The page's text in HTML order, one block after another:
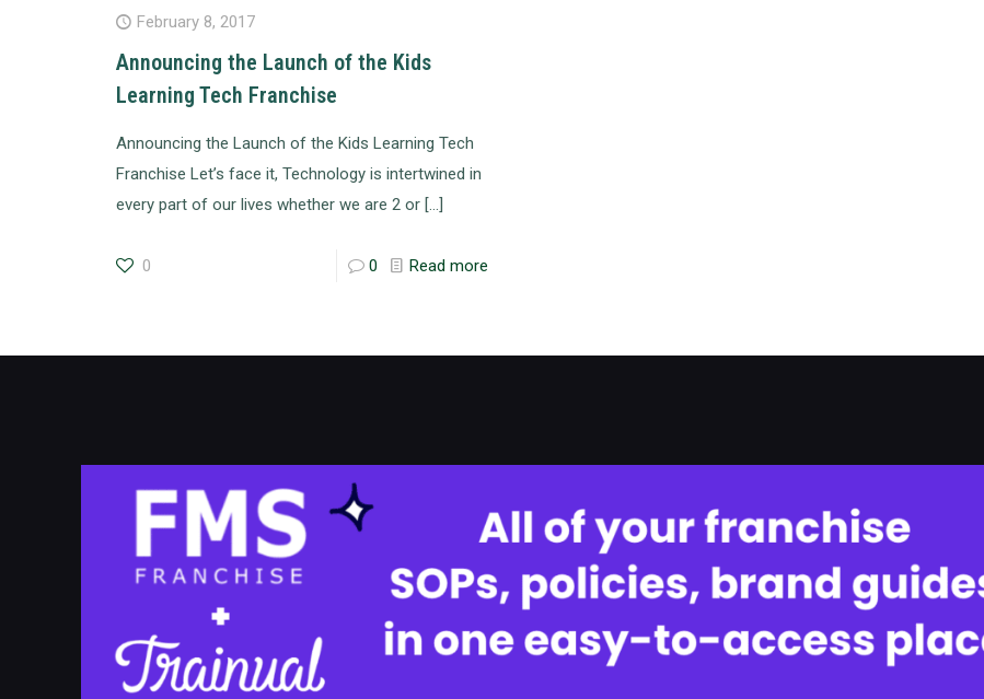
February 8, 2017
Announcing the Launch of the Kids
Learning Tech Franchise
Announcing the Launch of the Kids Learning Tech
Franchise Let’s face it, Technology is intertwined in
every part of our lives whether we are 2 or[…]
0 0 Read more